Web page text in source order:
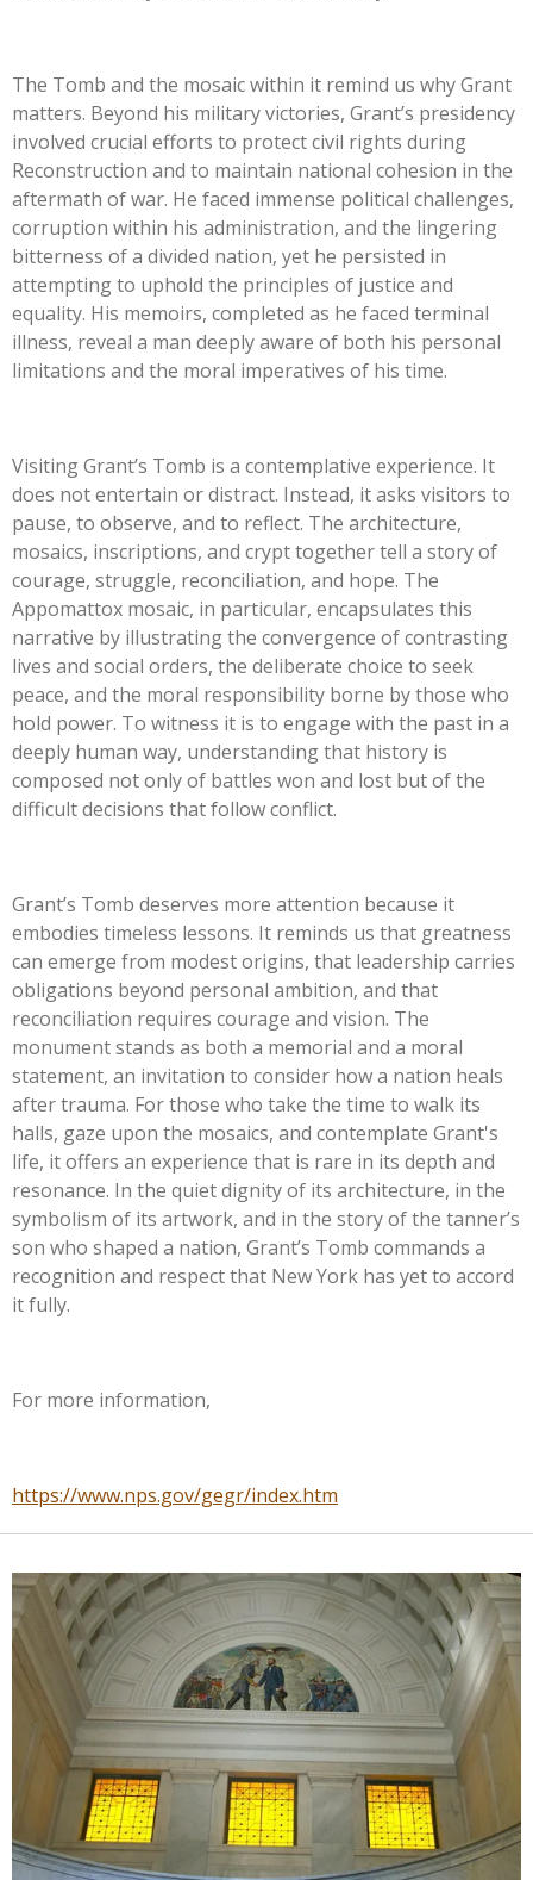
The Tomb and the mosaic within it remind us why Grant
matters. Beyond his military victories, Grant’s presidency
involved crucial efforts to protect civil rights during
Reconstruction and to maintain national cohesion in the
aftermath of war. He faced immense political challenges,
corruption within his administration, and the lingering
bitterness of a divided nation, yet he persisted in
attempting to uphold the principles of justice and
equality. His memoirs, completed as he faced terminal
illness, reveal a man deeply aware of both his personal
limitations and the moral imperatives of his time.
Visiting Grant’s Tomb is a contemplative experience. It
does not entertain or distract. Instead, it asks visitors to
pause, to observe, and to reflect. The architecture,
mosaics, inscriptions, and crypt together tell a story of
courage, struggle, reconciliation, and hope. The
Appomattox mosaic, in particular, encapsulates this
narrative by illustrating the convergence of contrasting
lives and social orders, the deliberate choice to seek
peace, and the moral responsibility borne by those who
hold power. To witness it is to engage with the past in a
deeply human way, understanding that history is
composed not only of battles won and lost but of the
difficult decisions that follow conflict.
Grant’s Tomb deserves more attention because it
embodies timeless lessons. It reminds us that greatness
can emerge from modest origins, that leadership carries
obligations beyond personal ambition, and that
reconciliation requires courage and vision. The
monument stands as both a memorial and a moral
statement, an invitation to consider how a nation heals
after trauma. For those who take the time to walk its
halls, gaze upon the mosaics, and contemplate Grant's
life, it offers an experience that is rare in its depth and
resonance. In the quiet dignity of its architecture, in the
symbolism of its artwork, and in the story of the tanner’s
son who shaped a nation, Grant’s Tomb commands a
recognition and respect that New York has yet to accord
it fully.
For more information,
https://www.nps.gov/gegr/index.htm